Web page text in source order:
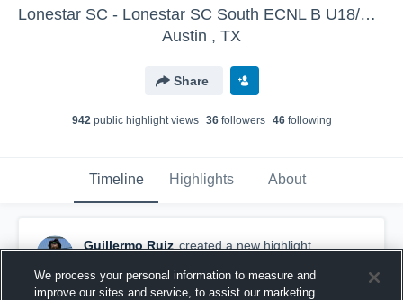
Lonestar SC - Lonestar SC South ECNL B U18/U19
Austin , TX
Share
942public highlight views 36followers 46following
Timeline Highlights About
Guillermo Ruiz created a new highlight.
We process your personal information to measure and
improve our sites and service, to assist our marketing